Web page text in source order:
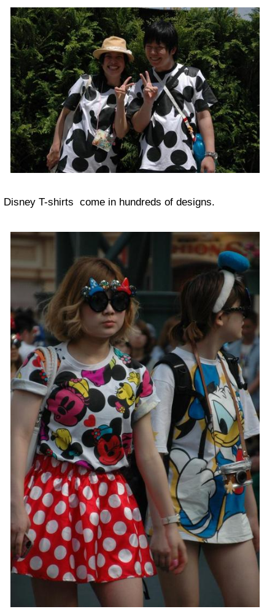
Disney T-shirts come in hundreds of designs.